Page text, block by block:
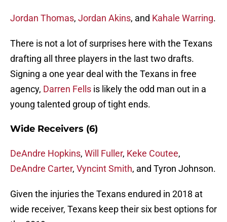
Jordan Thomas, Jordan Akins, and Kahale Warring.
There is not a lot of surprises here with the Texans
drafting all three players in the last two drafts.
Signing a one year deal with the Texans in free
agency, Darren Fells is likely the odd man out in a
young talented group of tight ends.
Wide Receivers (6)
DeAndre Hopkins, Will Fuller, Keke Coutee,
DeAndre Carter, Vyncint Smith, and Tyron Johnson.
Given the injuries the Texans endured in 2018 at
wide receiver, Texans keep their six best options for